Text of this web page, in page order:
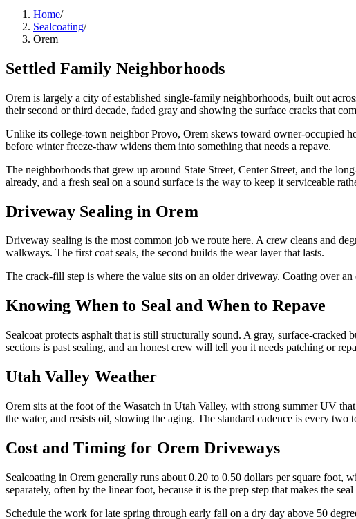
Home/
Sealcoating/
Orem
Settled Family Neighborhoods
Orem is largely a city of established single-family neighborhoods, built out
their second or third decade, faded gray and showing the surface cracks that
Unlike its college-town neighbor Provo, Orem skews toward owner-occupied
before winter freeze-thaw widens them into something that needs a repave.
The neighborhoods that grew up around State Street, Center Street, and the
already, and a fresh seal on a sound surface is the way to keep it serviceable
Driveway Sealing in Orem
Driveway sealing is the most common job we route here. A crew cleans and
walkways. The first coat seals, the second builds the wear layer that lasts.
The crack-fill step is where the value sits on an older driveway. Coating over
Knowing When to Seal and When to Repave
Sealcoat protects asphalt that is still structurally sound. A gray, surface-
sections is past sealing, and an honest crew will tell you it needs patching or
Utah Valley Weather
Orem sits at the foot of the Wasatch in Utah Valley, with strong summer UV
the water, and resists oil, slowing the aging. The standard cadence is every
Cost and Timing for Orem Driveways
Sealcoating in Orem generally runs about 0.20 to 0.50 dollars per square
separately, often by the linear foot, because it is the prep step that makes the seal
Schedule the work for late spring through early fall on a dry day above 50